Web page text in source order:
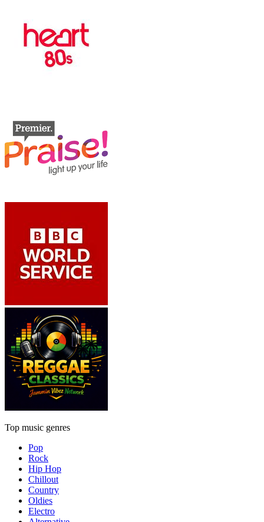
Top music genres
Pop
Rock
Hip Hop
Chillout
Country
Oldies
Electro